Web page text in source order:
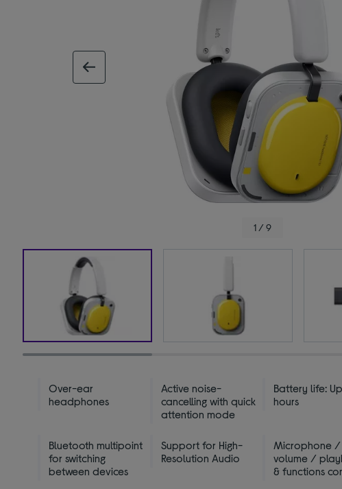
1 / 9
Over-ear
headphones
Active noise-
cancelling with quick
attention mode
Battery life:
hours
Bluetooth multipoint
for switching
between devices
Support for High-
Resolution Audio
Microphone /
volume /
& functions